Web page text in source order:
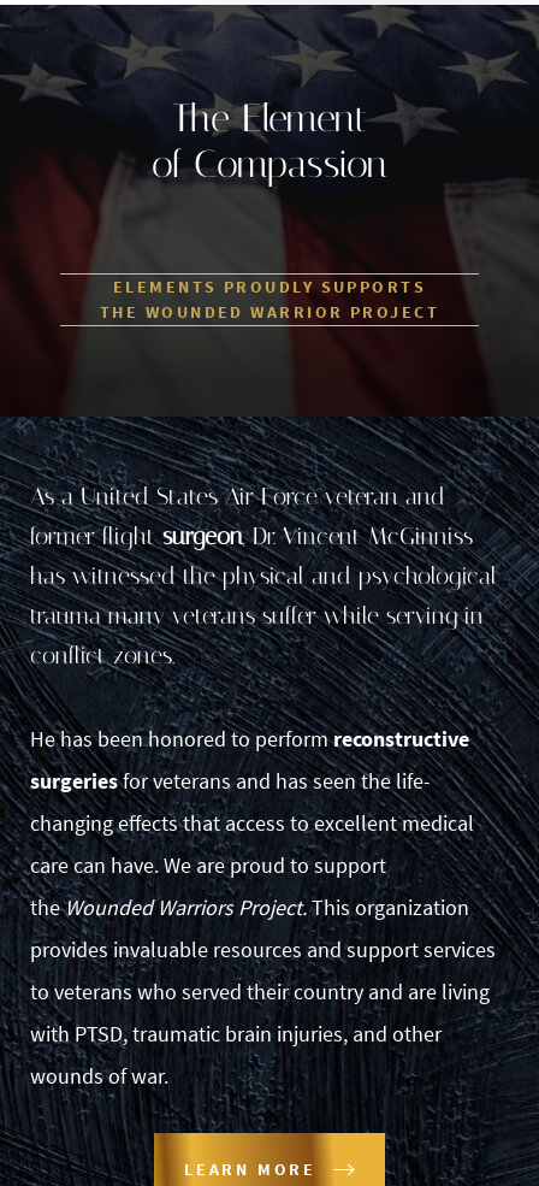
As a United States Air Force veteran and
former flightsurgeon, Dr. Vincent McGinniss
has witnessed the physical and psychological
trauma many veterans suffer while serving in
conflict zones.
He has been honored to performreconstructive
surgeriesfor veterans and has seen the life-
changing effects that access to excellent medical
care can have. We are proud to support
theWounded Warriors Project.This organization
provides invaluable resources and support services
to veterans who served their country and are living
with PTSD, traumatic brain injuries, and other
wounds of war.
LEARN MORE
The Element
of Compassion
ELEMENTS PROUDLY SUPPORTS
THE WOUNDED WARRIOR PROJECT